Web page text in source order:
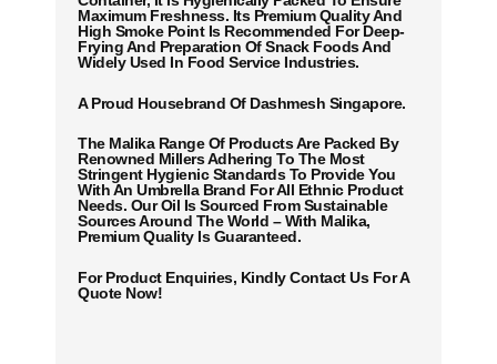
Maximum Freshness. Its Premium Quality And
High Smoke Point Is Recommended For Deep-
Frying And Preparation Of Snack Foods And
Widely Used In Food Service Industries.
A Proud Housebrand Of Dashmesh Singapore.
The Malika Range Of Products Are Packed By
Renowned Millers Adhering To The Most
Stringent Hygienic Standards To Provide You
With An Umbrella Brand For All Ethnic Product
Needs. Our Oil Is Sourced From Sustainable
Sources Around The World – With Malika,
Premium Quality Is Guaranteed.
For Product Enquiries, Kindly Contact Us For A
Quote Now!